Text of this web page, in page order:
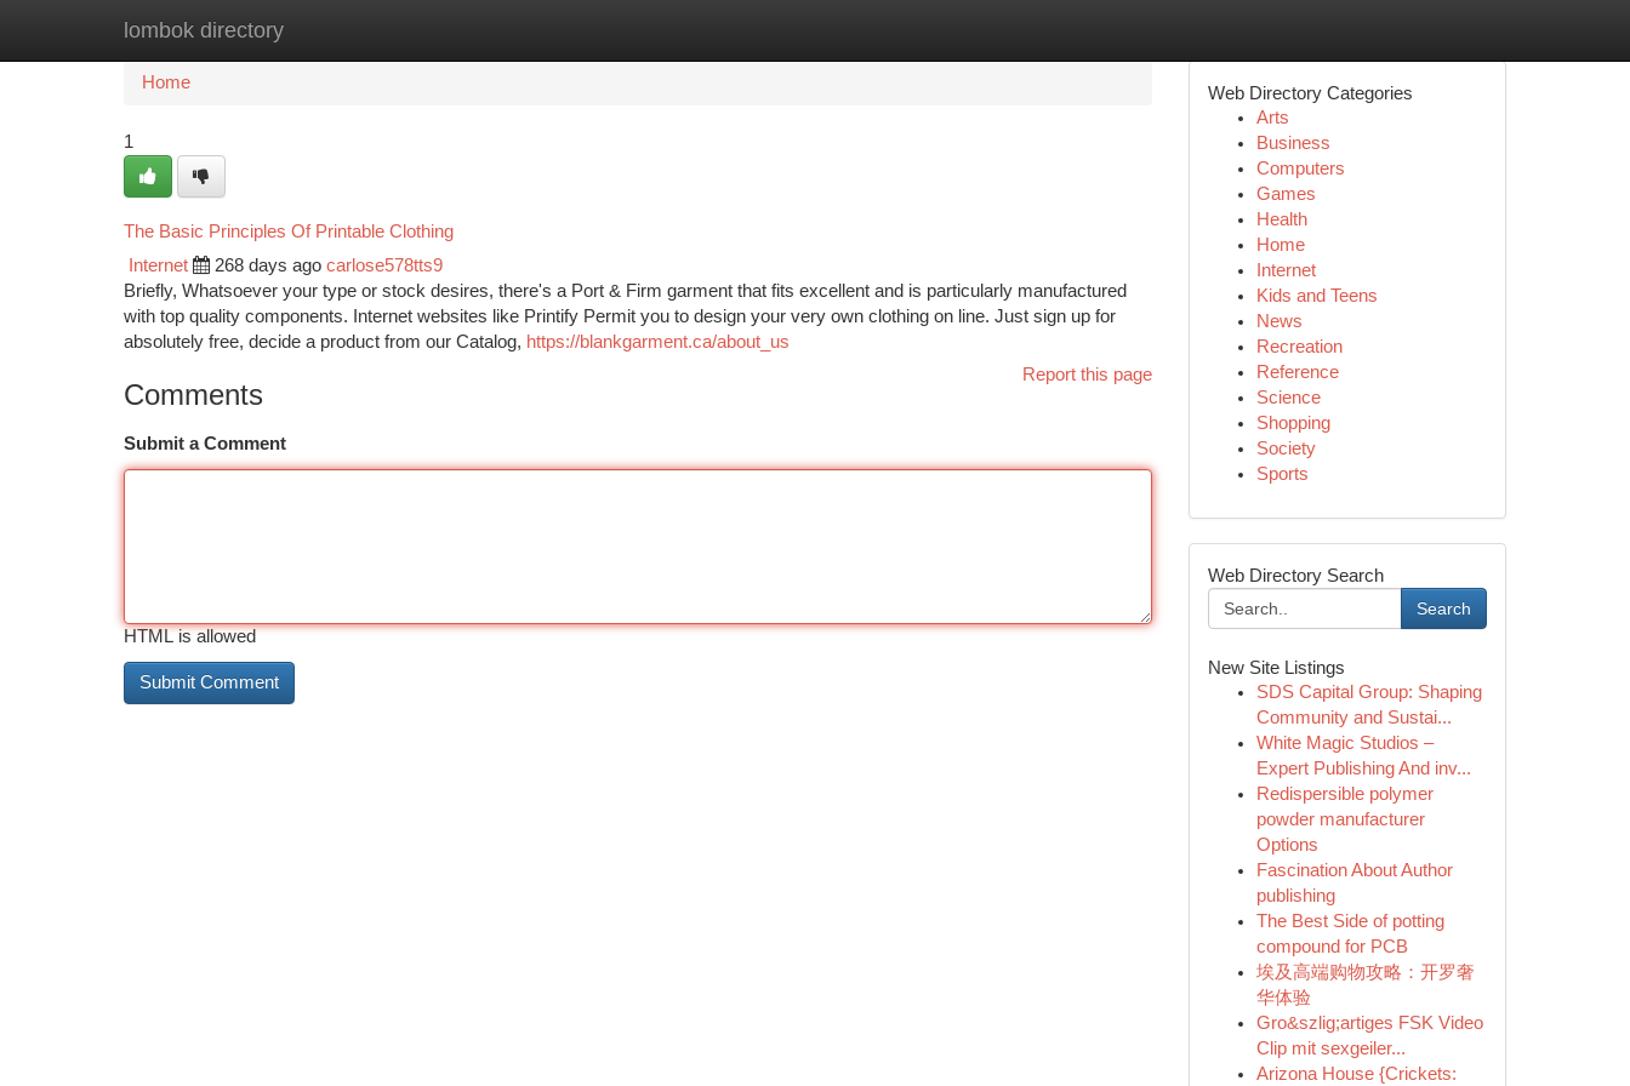
lombok directory
Home New Site Listings
Home
1
The Basic Principles Of Printable Clothing
Internet 268 days ago carlose578tts9
Briefly, Whatsoever your type or stock desires, there's a Port & Firm garment that fits excellent and is particularly manufactured
with top quality components. Internet websites like Printify Permit you to design your very own clothing on line. Just sign up for
absolutely free, decide a product from our Catalog, https://blankgarment.ca/about_us
Report this page
Comments
Submit a Comment
HTML is allowed
Web Directory Categories
Arts
Business
Computers
Games
Health
Home
Internet
Kids and Teens
News
Recreation
Reference
Science
Shopping
Society
Sports
Web Directory Search
Search
New Site Listings
SDS Capital Group: Shaping
Community and Sustai...
White Magic Studios –
Expert Publishing And inv...
Redispersible polymer
powder manufacturer
Options
Fascination About Author
publishing
The Best Side of potting
compound for PCB
埃及高端购物攻略：开罗奢
华体验
Gro&szlig;artiges FSK Video
Clip mit sexgeiler...
Arizona House {Crickets: